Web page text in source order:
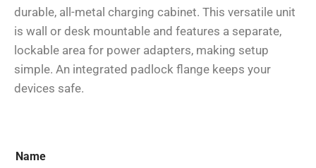
durable, all-metal charging cabinet. This versatile unit
is wall or desk mountable and features a separate,
lockable area for power adapters, making setup
simple. An integrated padlock flange keeps your
devices safe.
Name